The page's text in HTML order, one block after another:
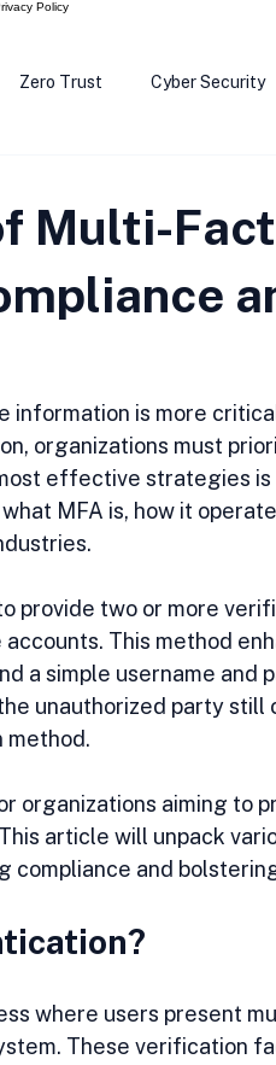
Policy
Zero Trust Cyber Security
Scam Alert
Multi-
information is more
organizations must
effective strategies
MFA is, how it
provide two or more
This method
a simple username and
unauthorized party still
method.
organizations aiming to
article will unpack
compliance and
where users present
These verification